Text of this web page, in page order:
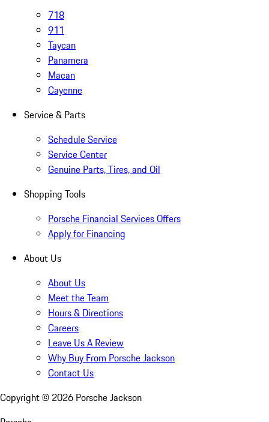
718
911
Taycan
Panamera
Macan
Cayenne
Service & Parts
Schedule Service
Service Center
Genuine Parts, Tires, and Oil
Shopping Tools
Porsche Financial Services Offers
Apply for Financing
About Us
About Us
Meet the Team
Hours & Directions
Careers
Leave Us A Review
Why Buy From Porsche Jackson
Contact Us
Copyright © 2026 Porsche Jackson